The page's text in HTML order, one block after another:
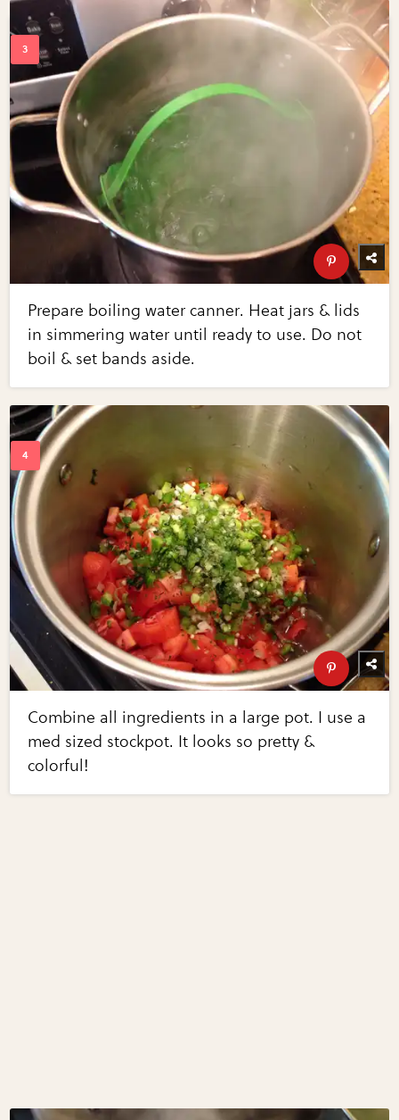
Prepare boiling water canner. Heat jars & lids
in simmering water until ready to use. Do not
boil & set bands aside.
Combine all ingredients in a large pot. I use a
med sized stockpot. It looks so pretty &
colorful!